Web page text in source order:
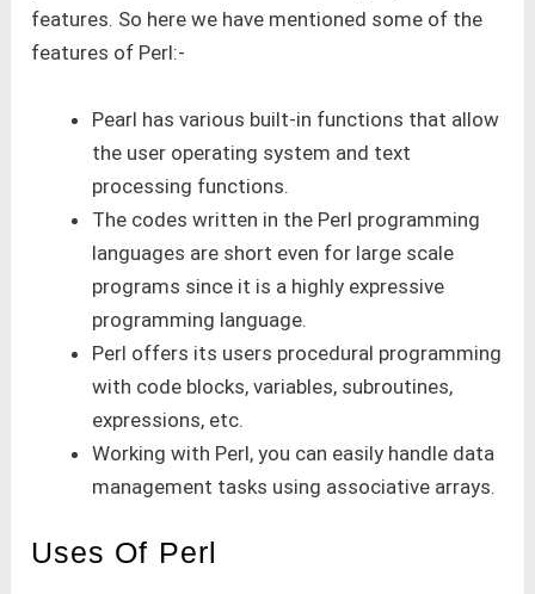
features. So here we have mentioned some of the
features of Perl:-
Pearl has various built-in functions that allow
the user operating system and text
processing functions.
The codes written in the Perl programming
languages are short even for large scale
programs since it is a highly expressive
programming language.
Perl offers its users procedural programming
with code blocks, variables, subroutines,
expressions, etc.
Working with Perl, you can easily handle data
management tasks using associative arrays.
Uses Of Perl